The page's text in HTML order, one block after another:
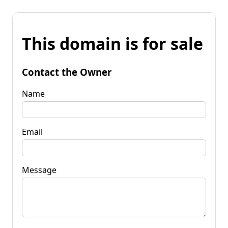
This domain is for sale
Contact the Owner
Name
Email
Message